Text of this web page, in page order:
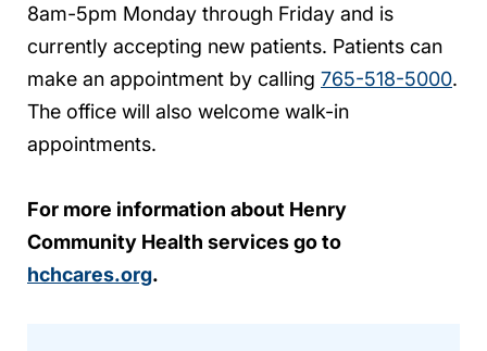
8am-5pm Monday through Friday and is
currently accepting new patients. Patients can
make an appointment by calling 765-518-5000.
The office will also welcome walk-in
appointments.
For more information about Henry
Community Health services go to
hchcares.org.